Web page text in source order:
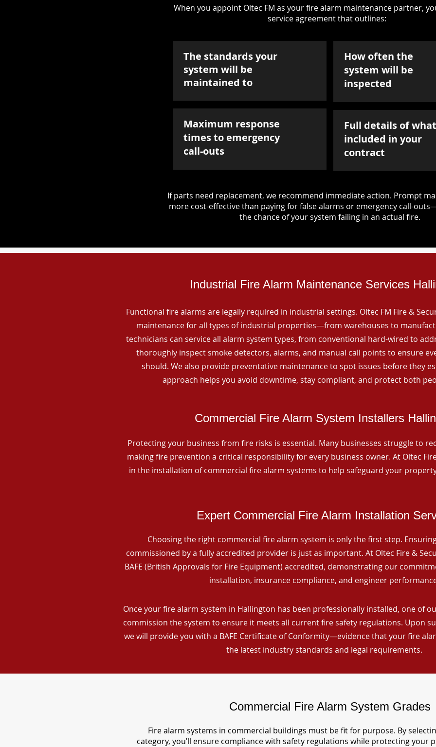
When you appoint Oltec FM as your fire alarm maintenance partner,
service agreement that outlines:
The standards your
system will be
maintained to
Maximum response
times to emergency
call-outs
How often the
system will be
inspected
Full details of
included in your
contract
If parts need replacement, we recommend immediate action. Prompt
more cost-effective than paying for false alarms or emergency call-
the chance of your system failing in an actual fire.
Industrial Fire Alarm Maintenance Services
Functional fire alarms are legally required in industrial settings. Oltec FM Fire &
maintenance for all types of industrial properties—from warehouses to
technicians can service all alarm system types, from conventional hard-wired to
thoroughly inspect smoke detectors, alarms, and manual call points to ensure
should. We also provide preventative maintenance to spot issues before they
approach helps you avoid downtime, stay compliant, and protect both
Commercial Fire Alarm System Installers
Protecting your business from fire risks is essential. Many businesses struggle to
making fire prevention a critical responsibility for every business owner. At Oltec
in the installation of commercial fire alarm systems to help safeguard your
Expert Commercial Fire Alarm Installation
Choosing the right commercial fire alarm system is only the first step.
commissioned by a fully accredited provider is just as important. At Oltec Fire &
BAFE (British Approvals for Fire Equipment) accredited, demonstrating our
installation, insurance compliance, and engineer
Once your fire alarm system in Hallington has been professionally installed, one of
commission the system to ensure it meets all current fire safety regulations. Upon
we will provide you with a BAFE Certificate of Conformity—evidence that your fire
the latest industry standards and legal requirements.
Commercial Fire Alarm System Grades
Fire alarm systems in commercial buildings must be fit for purpose. By
category, you’ll ensure compliance with safety regulations while protecting your